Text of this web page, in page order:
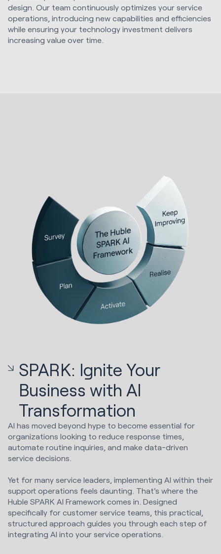
design. Our team continuously optimizes your service
operations, introducing new capabilities and efficiencies
while ensuring your technology investment delivers
increasing value over time.
SPARK: Ignite Your
Business with AI
Transformation
AI has moved beyond hype to become essential for
organizations looking to reduce response times,
automate routine inquiries, and make data-driven
service decisions.
Yet for many service leaders, implementing AI within their
support operations feels daunting. That's where the
Huble SPARK AI Framework comes in. Designed
specifically for customer service teams, this practical,
structured approach guides you through each step of
integrating AI into your service operations.